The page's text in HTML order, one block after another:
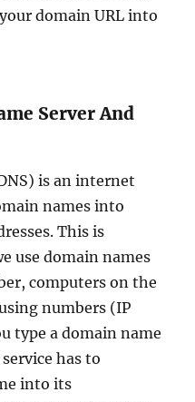
domain URL into
Server And
is an internet
names into
This is
use domain names
computers on the
numbers (IP
type a domain name
has to
into its